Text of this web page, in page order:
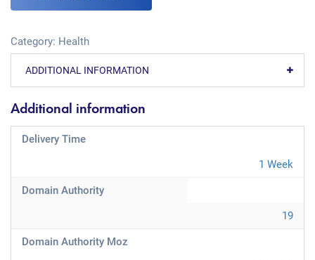
Category: Health
ADDITIONAL INFORMATION
Additional information
Delivery Time
1 Week
Domain Authority
19
Domain Authority Moz